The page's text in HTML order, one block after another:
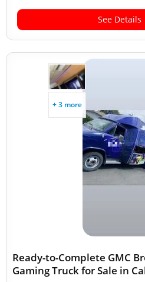
See Details
+ 3 more
Ready-to-Complete GMC
Gaming Truck for Sale in